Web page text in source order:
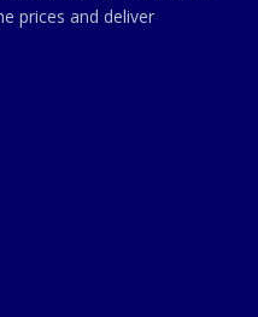
prices and deliver